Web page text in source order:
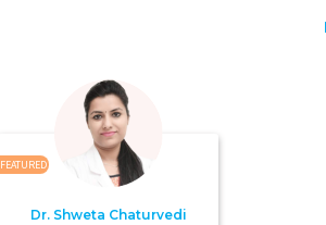
FEATURED
Dr. Shweta Chaturvedi